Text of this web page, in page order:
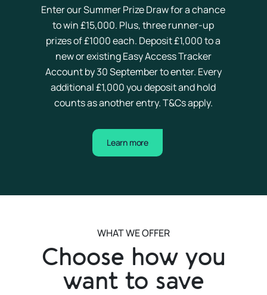
Enter our Summer Prize Draw for a chance
to win £15,000. Plus, three runner-up
prizes of £1000 each. Deposit £1,000 to a
new or existing Easy Access Tracker
Account by 30 September to enter. Every
additional £1,000 you deposit and hold
counts as another entry. T&Cs apply.
Learn more
WHAT WE OFFER
Choose how you
want to save